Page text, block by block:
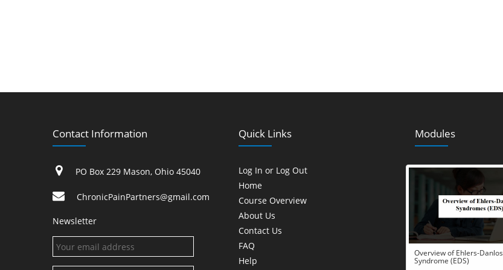
Contact Information
PO Box 229 Mason, Ohio 45040
ChronicPainPartners@gmail.com
Newsletter
Quick Links
Log In or Log Out
Home
Course Overview
About Us
Contact Us
FAQ
Help
Modules
Overview of Ehlers-Danlos
Syndrome (EDS)